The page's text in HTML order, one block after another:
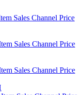
Sales Channel Price
Sales Channel Price
Sales Channel Price